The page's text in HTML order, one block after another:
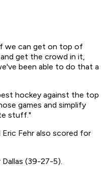
we can get on top of
get the crowd in it,
been able to do that a
hockey against the top
games and simplify
stuff."
Fehr also scored for
(39-27-5).